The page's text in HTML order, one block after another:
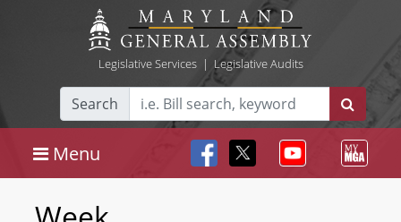
Legislative Services| Legislative Audits
Search
Menu